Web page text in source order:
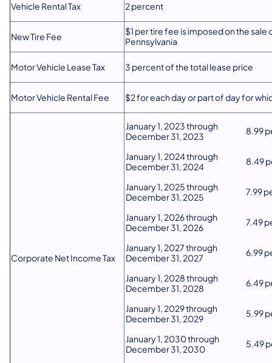
Vehicle Rental Tax 2 percent
New Tire Fee
$1 per tire fee is imposed on the sale
Pennsylvania
Motor Vehicle Lease Tax 3 percent of the total lease price
Motor Vehicle Rental Fee $2 for each day or part of day for
Corporate Net Income Tax
​January 1, 2023 through
December 31, 2023
​8.99
​January 1, 2024 through
December 31, 2024
​8.49
​​January 1, 2025 through
December 31, 2025
​7.99
​​January 1, 2026 through
December 31, 2026
​7.49
​​January 1, 2027 through
December 31, 2027
​6.99
​​January 1, 2028 through
December 31, 2028
​6.49
​​January 1, 2029 through
December 31, 2029
​5.99
​​January 1, 2030 through
December 31, 2030
​5.49